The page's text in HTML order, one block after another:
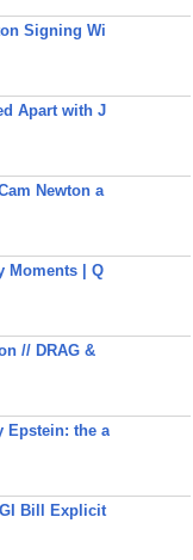
Signing Wi
Apart with J
Newton a
Moments | Q
// DRAG &
Epstein: the a
Bill Explicit